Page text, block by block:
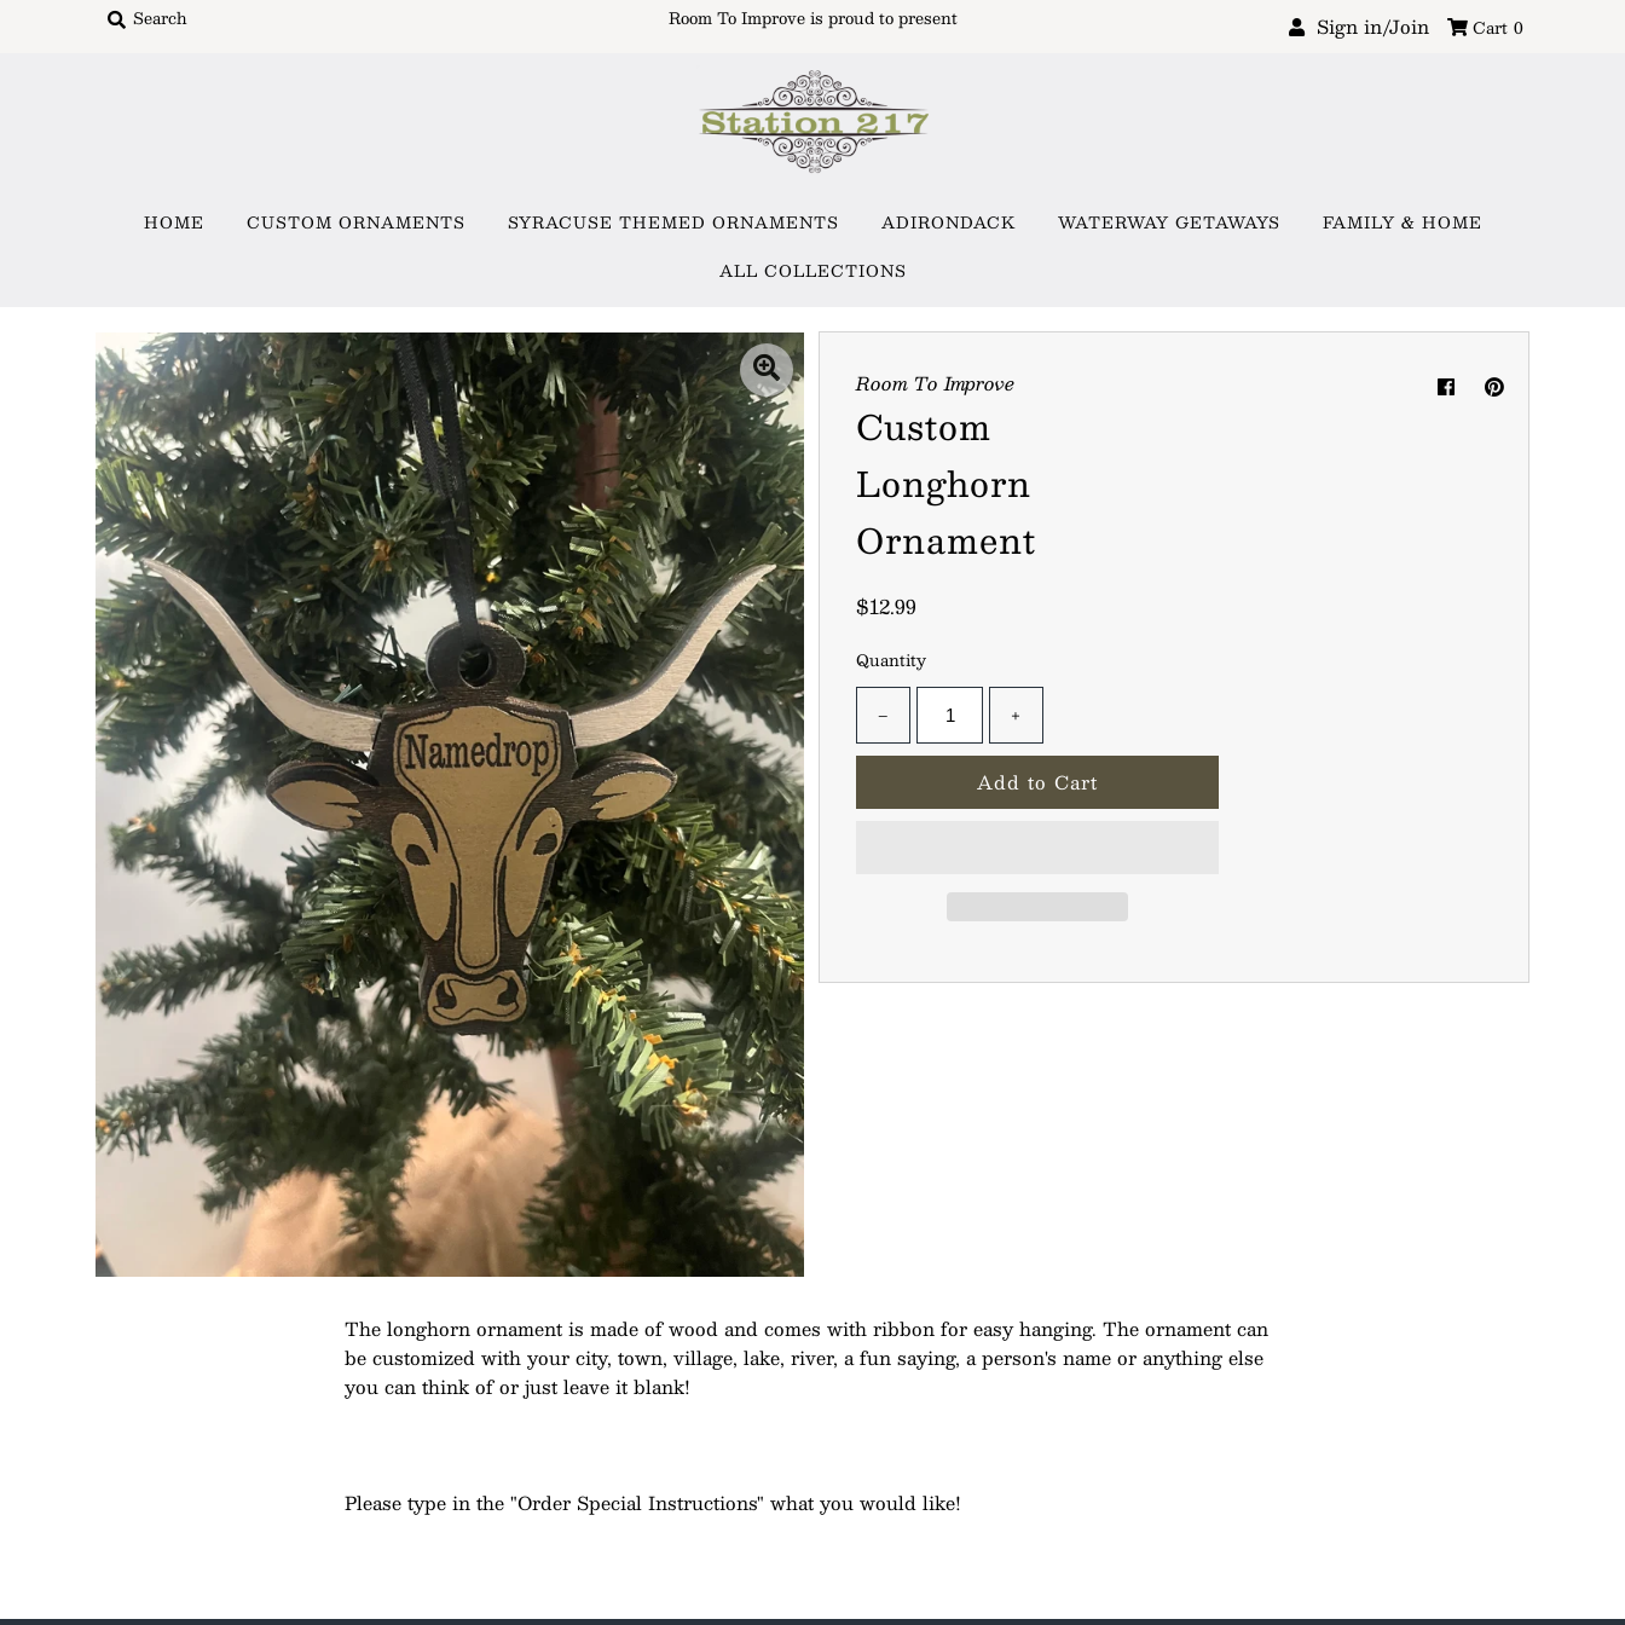
Syracuse Themed Ornaments
Waterway Getaways
Family & Home
All Collections
Sign in/Join
My Cart
Follow us on all of our socials!
Room To Improve is proud to present Sign in/Join Cart 0
HOME CUSTOM ORNAMENTS SYRACUSE THEMED ORNAMENTS ADIRONDACK WATERWAY GETAWAYS
FAMILY & HOME
ALL COLLECTIONS
Room To Improve
Custom
Longhorn
Ornament
$12.99
Quantity
− +
The longhorn ornament is made of wood and comes with ribbon for easy hanging. The ornament can
be customized with your city, town, village, lake, river, a fun saying, a person's name or anything else
you can think of or just leave it blank!
Please type in the "Order Special Instructions" what you would like!